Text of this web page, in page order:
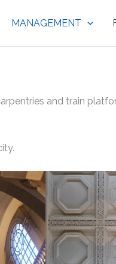
MANAGEMENT
and train